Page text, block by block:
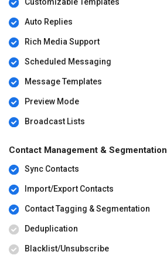
Customizable Templates
Auto Replies
Rich Media Support
Scheduled Messaging
Message Templates
Preview Mode
Broadcast Lists
Contact Management & Segmentation
Sync Contacts
Import/Export Contacts
Contact Tagging & Segmentation
Deduplication
Blacklist/Unsubscribe